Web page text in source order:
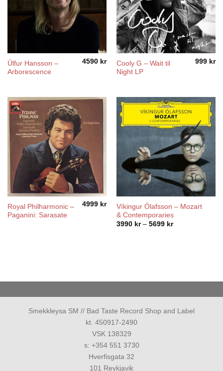
Úlfur Hansson ‎–
Arborescence
4590 kr
Cooly G – Wait til
Night LP
999 kr
Royal Philharmonic ‎–
Paganini: Sarasate
4999 kr
Víkingur Ólafsson – Mozart
& Contemporaries
3990 kr – 5699 krPrice
Smekkleysa SM // Bad Taste Record Shop and Label
kt. 450917-2490
VSK 138329
s: +354 551 3730
Hverfisgata 32
101 Reykjavik